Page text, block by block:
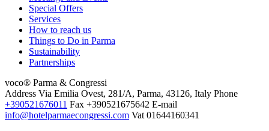
Special Offers
Services
How to reach us
Things to Do in Parma
Sustainability
Partnerships
voco® Parma & Congressi
Address Via Emilia Ovest, 281/A, Parma, 43126, Italy Phone
+390521676011 Fax +390521675642 E-mail
info@hotelparmaecongressi.com Vat 01644160341